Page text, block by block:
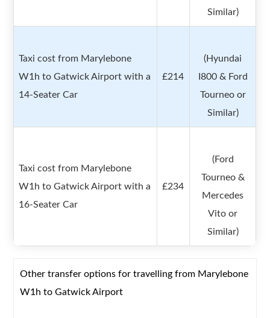
Similar)
Taxi cost from Marylebone
W1h to Gatwick Airport with a
14-Seater Car
£214
(Hyundai
I800 & Ford
Tourneo or
Similar)
Taxi cost from Marylebone
W1h to Gatwick Airport with a
16-Seater Car
£234
(Ford
Tourneo &
Mercedes
Vito or
Similar)
Other transfer options for travelling from Marylebone
W1h to Gatwick Airport